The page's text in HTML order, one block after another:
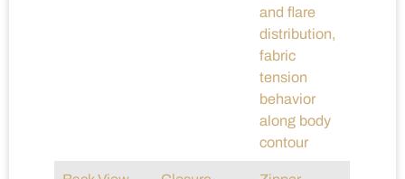
and flare
distribution,
fabric
tension
behavior
along body
contour